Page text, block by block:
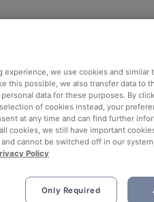
we use cookies and similar
this possible, we also transfer data to
data for these purposes. By
of cookies instead, your
at any time and can find further
cookies, we still have important
cannot be switched off in our
Policy
Only Required